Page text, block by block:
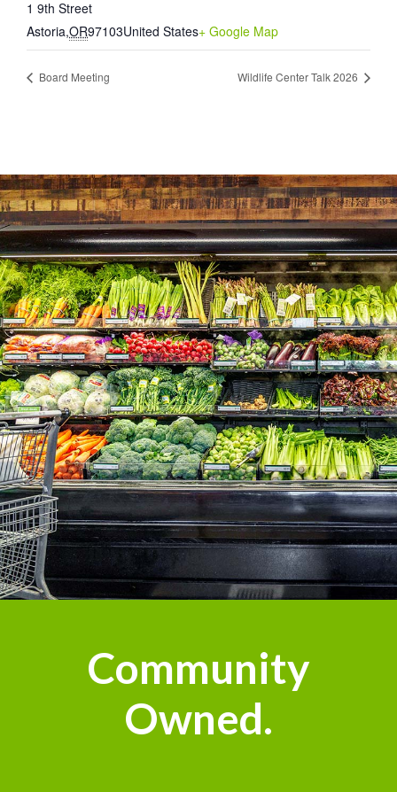
1 9th Street
Astoria,OR97103United States+ Google Map
Board Meeting Wildlife Center Talk 2026
Community
Owned.